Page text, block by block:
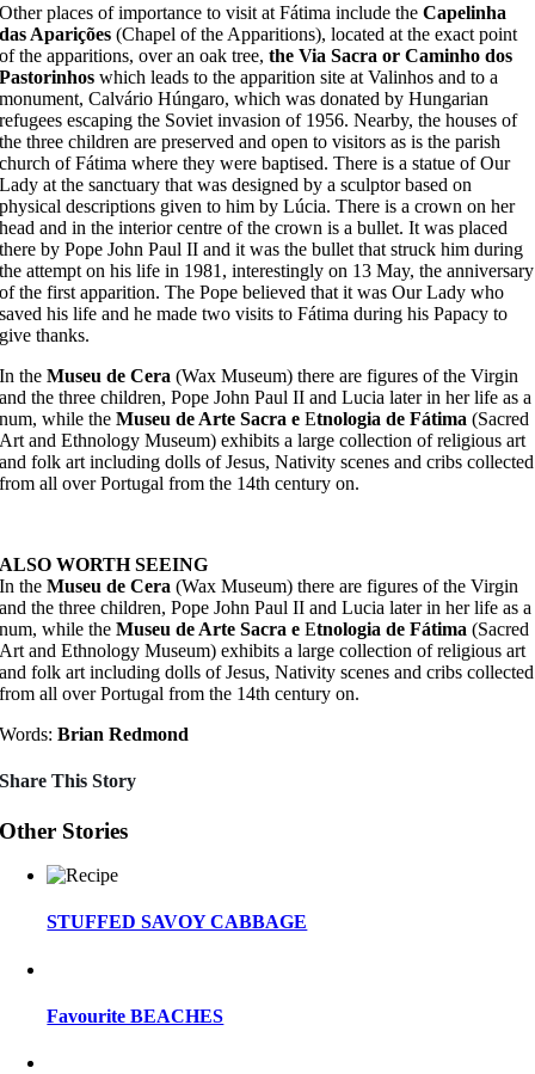
Other places of importance to visit at Fátima include theCapelinha
das Aparições (Chapel of the Apparitions), located at the exact point
of the apparitions, over an oak tree,the Via Sacra or Caminho dos
Pastorinhos which leads to the apparition site at Valinhos and to a
monument, Calvário Húngaro, which was donated by Hungarian
refugees escaping the Soviet invasion of 1956. Nearby, the houses of
the three children are preserved and open to visitors as is the parish
church of Fátima where they were baptised. There is a statue of Our
Lady at the sanctuary that was designed by a sculptor based on
physical descriptions given to him by Lúcia. There is a crown on her
head and in the interior centre of the crown is a bullet. It was placed
there by Pope John Paul II and it was the bullet that struck him during
the attempt on his life in 1981, interestingly on 13 May, the anniversary
of the first apparition. The Pope believed that it was Our Lady who
saved his life and he made two visits to Fátima during his Papacy to
give thanks.
In theMuseu de Cera (Wax Museum) there are figures of the Virgin
and the three children, Pope John Paul II and Lucia later in her life as a
num, while theMuseu de Arte Sacra eEtnologia de Fátima (Sacred
Art and Ethnology Museum) exhibits a large collection of religious art
and folk art including dolls of Jesus, Nativity scenes and cribs collected
from all over Portugal from the 14th century on.
ALSO WORTH SEEING
In theMuseu de Cera (Wax Museum) there are figures of the Virgin
and the three children, Pope John Paul II and Lucia later in her life as a
num, while theMuseu de Arte Sacra eEtnologia de Fátima (Sacred
Art and Ethnology Museum) exhibits a large collection of religious art
and folk art including dolls of Jesus, Nativity scenes and cribs collected
from all over Portugal from the 14th century on.
Words:Brian Redmond
Share This Story
Other Stories
STUFFED SAVOY CABBAGE
Favourite BEACHES